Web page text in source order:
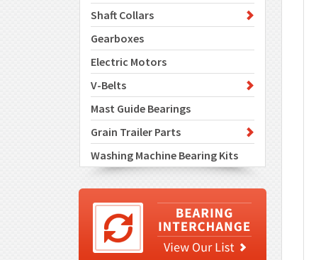
Shaft Collars
Gearboxes
Electric Motors
V-Belts
Mast Guide Bearings
Grain Trailer Parts
Washing Machine Bearing Kits